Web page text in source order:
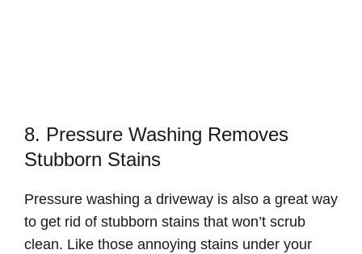
8. Pressure Washing Removes
Stubborn Stains
Pressure washing a driveway is also a great way
to get rid of stubborn stains that won’t scrub
clean. Like those annoying stains under your